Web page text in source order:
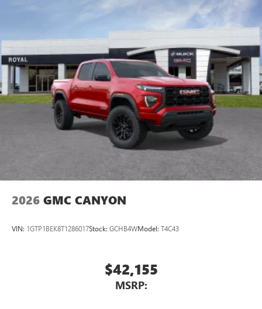
With your trial subscription, new GM vehicles
equipped with SiriusXM with 360L advance in-car
technology will bring you closer to your favorite
stars, artists, creators, hosts and athletes
SiriusXM with 360L transforms your ride with our
most extensive and personalized radio experience
on the road that lets you enjoy ad-free music, talk
and news, live sports, comedy, podcasts and more
Experience SiriusXM wherever you go in your
vehicle and on the SiriusXM app with
personalization features to make discovering your
perfect entertainment easier than ever before
Pair your compatible mobile phone to your
Place and receive hands-free phone calls
place an outgoing call quickly using the touch-
With streaming audio capability, you can listen to
files stored on your phone or Bluetooth® digital
2026 GMC CANYON
VIN: 1GTP1BEK8T1286017Stock: GCHB4WModel: T4C43
$42,155
MSRP: